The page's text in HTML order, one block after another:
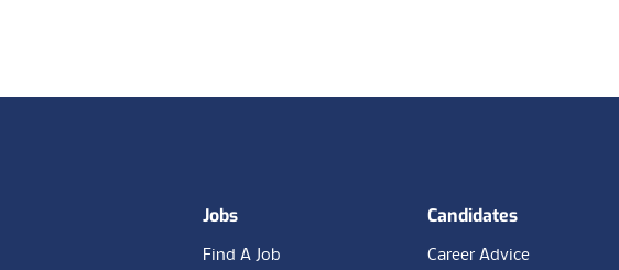
Jobs
Find A Job
Candidates
Career Advice